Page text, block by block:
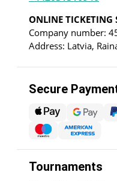
ONLINE TICKETING
Company number:
Address: Latvia,
Secure
Tournaments